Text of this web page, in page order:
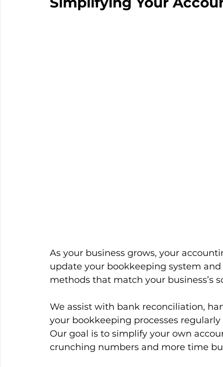
As your business grows, your
update your bookkeeping system
methods that match your business’s
We assist with bank reconciliation,
your bookkeeping processes
Our goal is to simplify your own
crunching numbers and more time